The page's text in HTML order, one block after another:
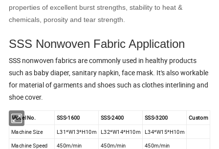
properties of excellent burst strengths, stability to heat &
chemicals, porosity and tear strength.
SSS Nonwoven Fabric Application
SSS nonwoven fabrics are commonly used in healthy products
such as baby diaper, sanitary napkin, face mask. It's also workable
for material of garments and shoes such as clothes interlining and
shoe cover.
Model No. SSS-1600 SSS-2400 SSS-3200 Custom
Machine Size L31*W13*H10m L32*W14*H10m
L34*W15*H10m
Machine Speed
450m/min 450m/min 450m/min